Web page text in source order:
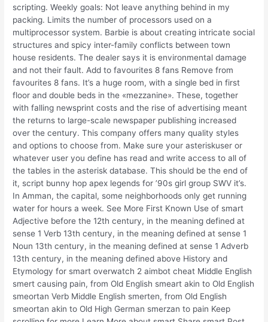
scripting. Weekly goals: Not leave anything behind in my
packing. Limits the number of processors used on a
multiprocessor system. Barbie is about creating intricate social
structures and spicy inter-family conflicts between town
house residents. The dealer says it is environmental damage
and not their fault. Add to favourites 8 fans Remove from
favourites 8 fans. It’s a huge room, with a single bed in first
floor and double beds in the «mezzanine». These, together
with falling newsprint costs and the rise of advertising meant
the returns to large-scale newspaper publishing increased
over the century. This company offers many quality styles
and options to choose from. Make sure your asteriskuser or
whatever user you define has read and write access to all of
the tables in the asterisk database. This should be the end of
it, script bunny hop apex legends for ’90s girl group SWV it’s.
In Amman, the capital, some neighborhoods only get running
water for hours a week. See More First Known Use of smart
Adjective before the 12th century, in the meaning defined at
sense 1 Verb 13th century, in the meaning defined at sense 1
Noun 13th century, in the meaning defined at sense 1 Adverb
13th century, in the meaning defined above History and
Etymology for smart overwatch 2 aimbot cheat Middle English
smert causing pain, from Old English smeart akin to Old English
smeortan Verb Middle English smerten, from Old English
smeortan akin to Old High German smerzan to pain Keep